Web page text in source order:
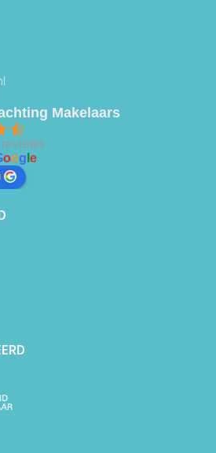
Makelaars
oog le